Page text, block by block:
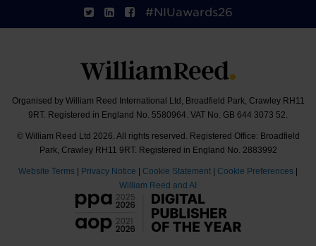
#NIUawards26
Organised by William Reed International Ltd, Broadfield Park, Crawley RH11
9RT. Registered in England No. 5580964. VAT No. GB 644 3073 52.
© William Reed Ltd 2026. All rights reserved. Registered Office: Broadfield
Park, Crawley RH11 9RT. Registered in England No. 2883992
Website Terms Privacy Notice Cookie Statement Cookie Preferences
William Reed and AI